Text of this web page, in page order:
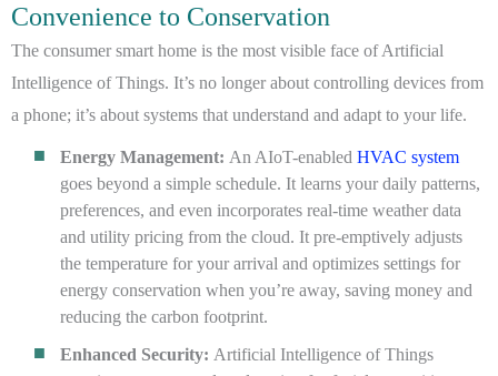
Convenience to Conservation
The consumer smart home is the most visible face of Artificial
Intelligence of Things. It’s no longer about controlling devices from
a phone; it’s about systems that understand and adapt to your life.
Energy Management: An AIoT-enabled HVAC system
goes beyond a simple schedule. It learns your daily patterns,
preferences, and even incorporates real-time weather data
and utility pricing from the cloud. It pre-emptively adjusts
the temperature for your arrival and optimizes settings for
energy conservation when you’re away, saving money and
reducing the carbon footprint.
Enhanced Security: Artificial Intelligence of Things